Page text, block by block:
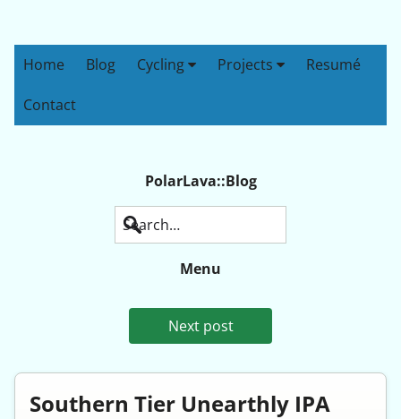
Home Blog Cycling Projects Resumé
Contact
PolarLava::Blog
Search
Menu
Next post
Southern Tier Unearthly IPA